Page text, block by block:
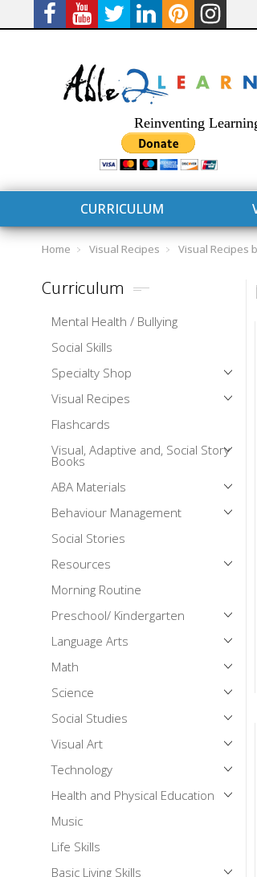
CURRICULUM
Mental Health / Bullying
Social Skills
Specialty Shop
Visual Recipes
Reinventing
CURRICULUM
Home Visual Recipes Visual Recipes
Curriculum
Mental Health / Bullying
Social Skills
Specialty Shop
Visual Recipes
Flashcards
Visual, Adaptive and, Social Story
Books
ABA Materials
Behaviour Management
Social Stories
Resources
Morning Routine
Preschool/ Kindergarten
Language Arts
Math
Science
Social Studies
Visual Art
Technology
Health and Physical Education
Music
Life Skills
Basic Living Skills